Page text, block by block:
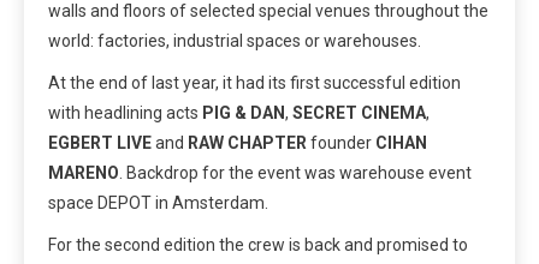
walls and floors of selected special venues throughout the
world: factories, industrial spaces or warehouses.
At the end of last year, it had its first successful edition
with headlining acts PIG & DAN, SECRET CINEMA,
EGBERT LIVEand RAW CHAPTERfounder CIHAN
MARENO. Backdrop for the event was warehouse event
space DEPOT in Amsterdam.
For the second edition the crew is back and promised to